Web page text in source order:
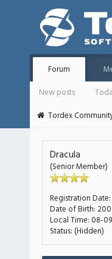
Forum
New posts
Tordex
Dracula
(Senior Member)
Registration Date:
Date of Birth:
Local Time: 08-
Status: (Hidden)